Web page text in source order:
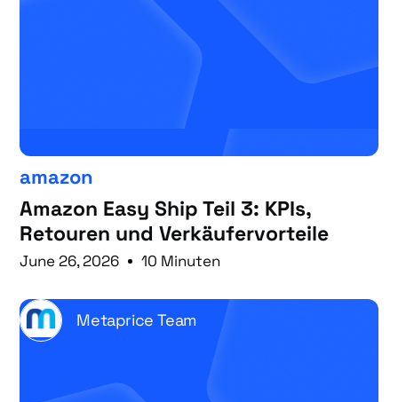
amazon
Amazon Easy Ship Teil 3: KPIs,
Retouren und Verkäufervorteile
June 26, 2026 10 Minuten
Metaprice Team